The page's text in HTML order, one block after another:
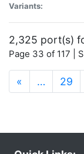
Variants:
2,325 port(s)
Page 33 of 117 |
« … 29